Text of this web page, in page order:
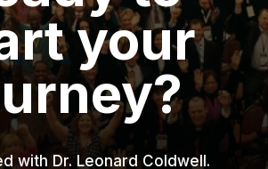
your
with Dr. Leonard Coldwell.